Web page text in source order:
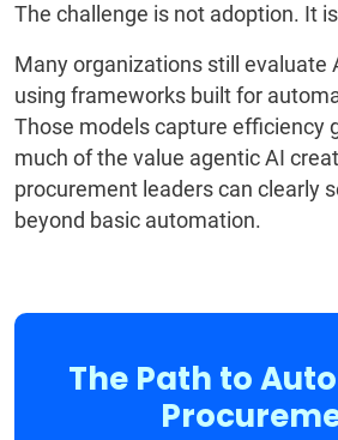
The challenge is not adoption. It
Many organizations still evaluate
using frameworks built for
Those models capture efficiency
much of the value agentic AI
procurement leaders can clearly
beyond basic automation.
The Path to